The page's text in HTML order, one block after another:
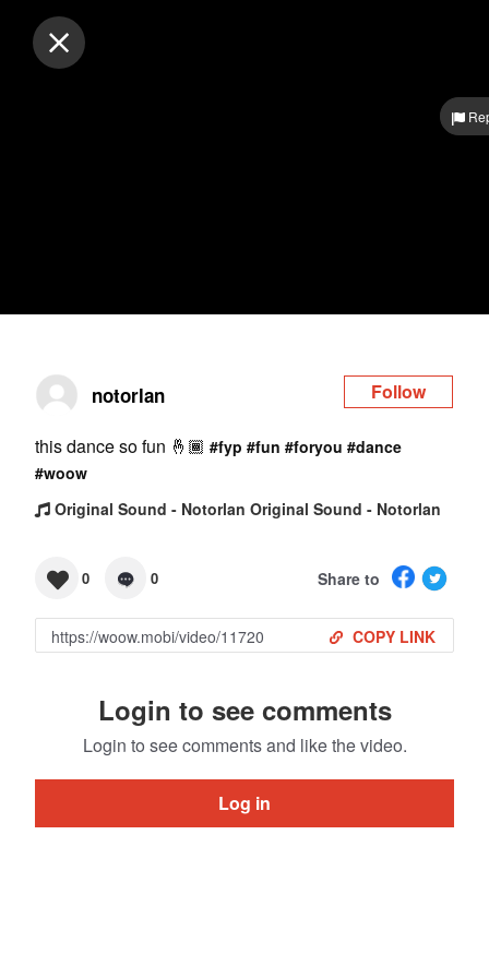
notorlan Follow
this dance so fun 🤞🏾 #fyp #fun #foryou #dance
#woow
Original Sound - Notorlan Original Sound - Notorlan
0 0 Share to
COPY LINK
Login to see comments
Login to see comments and like the video.
Log in